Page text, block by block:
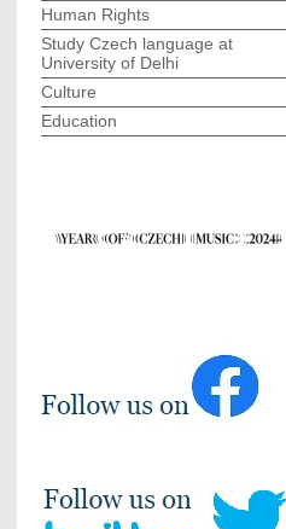
Human Rights
Study Czech language at
University of Delhi
Culture
Education